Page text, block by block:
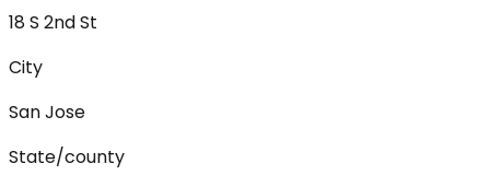
18 S 2nd St
City
San Jose
State/county